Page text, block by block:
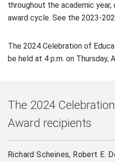
throughout the academic
award cycle. See the 2023-
The 2024 Celebration of
be held at 4 p.m. on Thursday,
The 2024
Award recipients
Richard Scheines, Robert E.